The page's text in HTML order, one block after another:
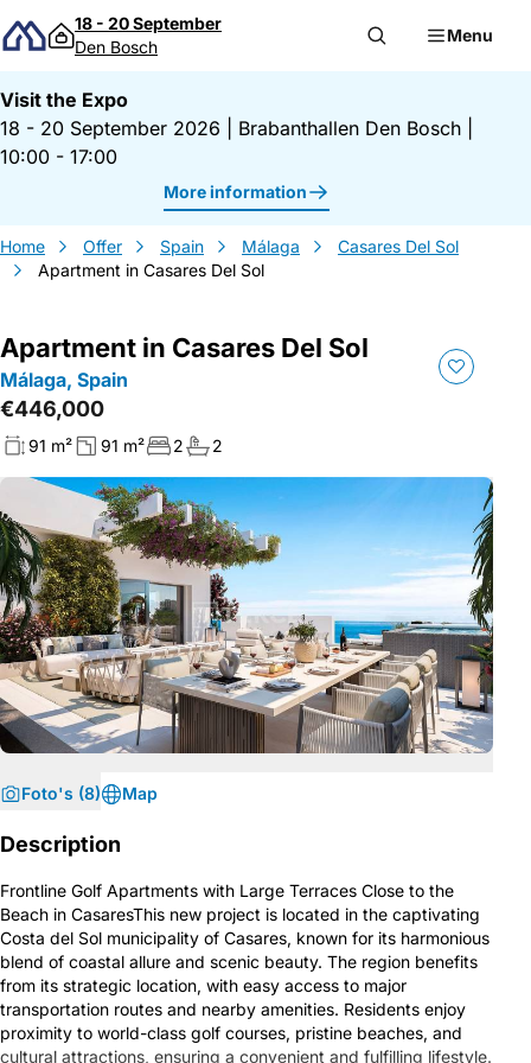
Skip to content
18 - 20 September
Den Bosch
Menu
Visit the Expo
18 - 20 September 2026
Brabanthallen Den Bosch
10:00 - 17:00
More information
Home Offer Spain Málaga
Casares Del Sol
Apartment in Casares Del Sol
Apartment in Casares Del Sol
Málaga, Spain
€446,000
91 m² 91 m² 2 2
Foto's (8) Map
Description
Frontline Golf Apartments with Large Terraces Close to the
Beach in CasaresThis new project is located in the captivating
Costa del Sol municipality of Casares, known for its harmonious
blend of coastal allure and scenic beauty. The region benefits
from its strategic location, with easy access to major
transportation routes and nearby amenities. Residents enjoy
proximity to world-class golf courses, pristine beaches, and
cultural attractions, ensuring a convenient and fulfilling lifestyle.